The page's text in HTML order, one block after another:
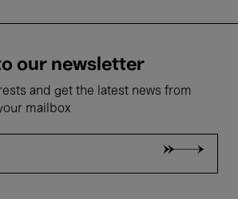
our newsletter
and get the latest news from
mailbox